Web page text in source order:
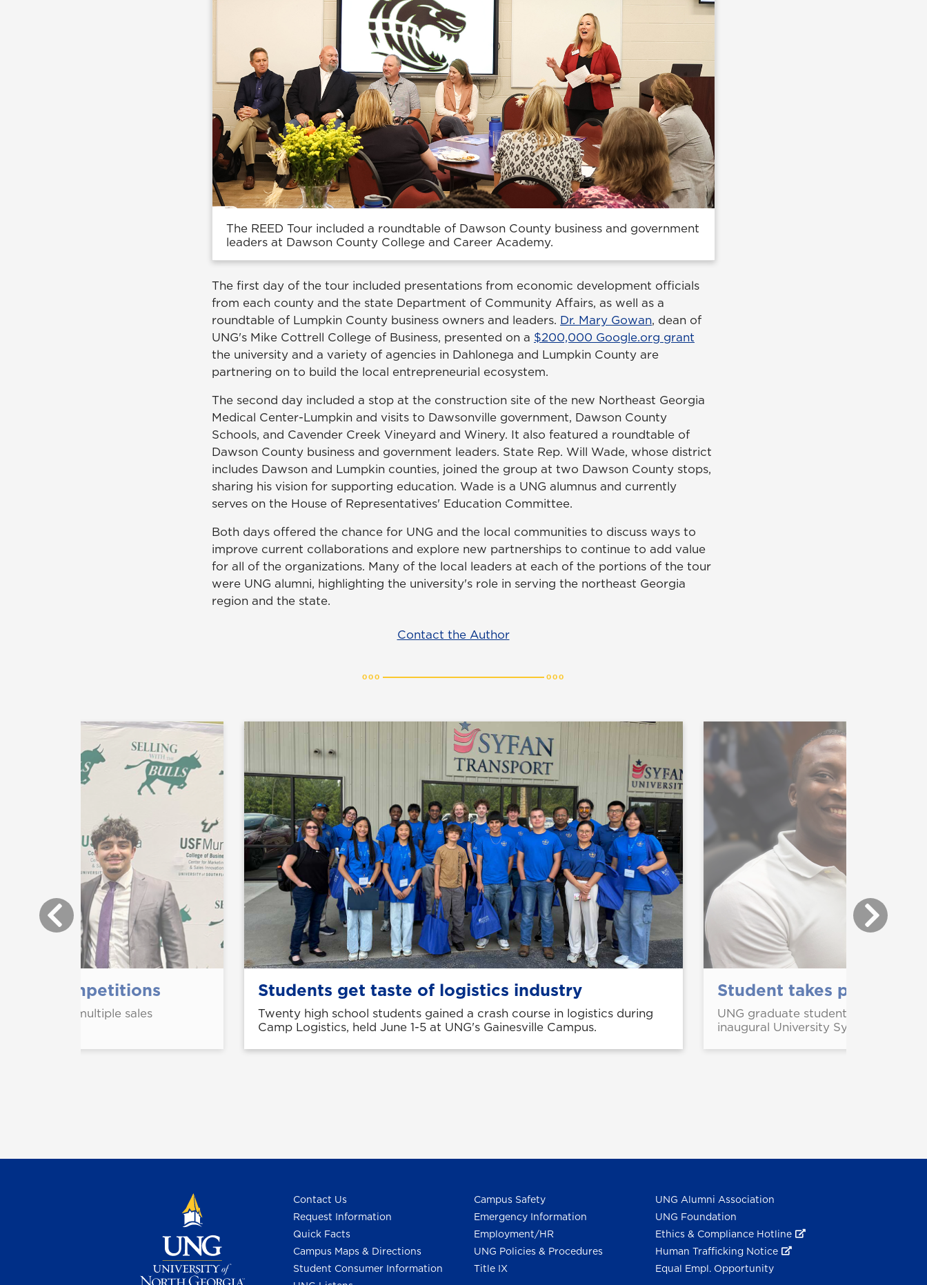
The REED Tour included a roundtable of Dawson County business and government
leaders at Dawson County College and Career Academy.
The first day of the tour included presentations from economic development officials
from each county and the state Department of Community Affairs, as well as a
roundtable of Lumpkin County business owners and leaders. Dr. Mary Gowan, dean of
UNG's Mike Cottrell College of Business, presented on a $200,000 Google.org grant
the university and a variety of agencies in Dahlonega and Lumpkin County are
partnering on to build the local entrepreneurial ecosystem.
The second day included a stop at the construction site of the new Northeast Georgia
Medical Center-Lumpkin and visits to Dawsonville government, Dawson County
Schools, and Cavender Creek Vineyard and Winery. It also featured a roundtable of
Dawson County business and government leaders. State Rep. Will Wade, whose district
includes Dawson and Lumpkin counties, joined the group at two Dawson County stops,
sharing his vision for supporting education. Wade is a UNG alumnus and currently
serves on the House of Representatives' Education Committee.
Both days offered the chance for UNG and the local communities to discuss ways to
improve current collaborations and explore new partnerships to continue to add value
for all of the organizations. Many of the local leaders at each of the portions of the tour
were UNG alumni, highlighting the university's role in serving the northeast Georgia
region and the state.
Contact the Author
competitions
in multiple sales
Students get taste of logistics industry
Twenty high school students gained a crash course in logistics during
Camp Logistics, held June 1-5 at UNG's Gainesville Campus.
Student takes part in
UNG graduate student Aliou
inaugural University System of
Contact Us
Request Information
Quick Facts
Campus Maps & Directions
Student Consumer Information
Campus Safety
Emergency Information
Employment/HR
UNG Policies & Procedures
Title IX
UNG Alumni Association
UNG Foundation
Ethics & Compliance Hotline
Human Trafficking Notice
Equal Empl. Opportunity